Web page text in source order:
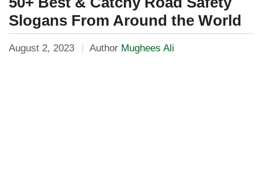
Slogans From Around the World
August 2, 2023 Author Mughees Ali